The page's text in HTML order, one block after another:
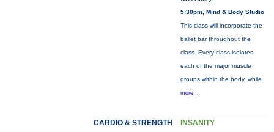
5:30pm, Mind & Body Studio
This class will incorporate the
ballet bar throughout the
class. Every class isolates
each of the major muscle
groups within the body, while
more...
CARDIO & STRENGTH INSANITY